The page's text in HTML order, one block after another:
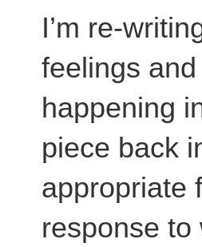
I’m re-
feelings
happening
piece back
appropriate
response